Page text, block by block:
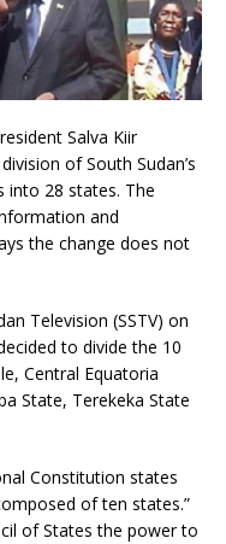
Salva Kiir
of South Sudan’s
into 28 states. The
and
the change does not
Television (SSTV) on
to divide the 10
Central Equatoria
State, Terekeka State
Constitution states
of ten states.”
of States the power to